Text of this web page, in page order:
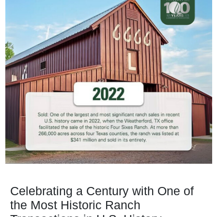
Celebrating a Century with One of
the Most Historic Ranch